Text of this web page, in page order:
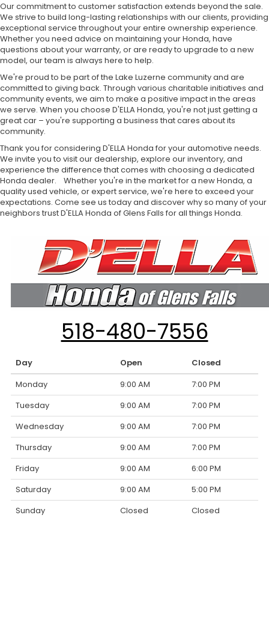
Our commitment to customer satisfaction extends beyond the sale.
We strive to build long-lasting relationships with our clients, providing
exceptional service throughout your entire ownership experience.
Whether you need advice on maintaining your Honda, have
questions about your warranty, or are ready to upgrade to a new
model, our team is always here to help.
We're proud to be part of the Lake Luzerne community and are
committed to giving back. Through various charitable initiatives and
community events, we aim to make a positive impact in the areas
we serve. When you choose D'ELLA Honda, you're not just getting a
great car – you're supporting a business that cares about its
community.
Thank you for considering D'ELLA Honda for your automotive needs.
We invite you to visit our dealership, explore our inventory, and
experience the difference that comes with choosing a dedicated
Honda dealer. Whether you're in the market for a new Honda, a
quality used vehicle, or expert service, we're here to exceed your
expectations. Come see us today and discover why so many of your
neighbors trust D'ELLA Honda of Glens Falls for all things Honda.
518-480-7556
Day Open
Closed
Monday
9:00 AM
7:00 PM
Tuesday
9:00 AM
7:00 PM
Wednesday
9:00 AM
7:00 PM
Thursday
9:00 AM
7:00 PM
Friday
9:00 AM
6:00 PM
Saturday
9:00 AM
5:00 PM
Sunday
Closed Closed